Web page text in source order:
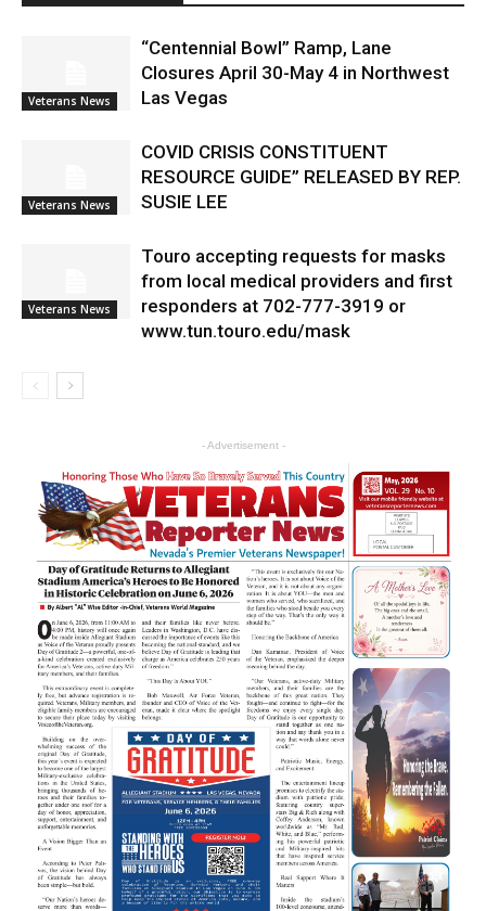
Veterans News
“Centennial Bowl” Ramp, Lane
Closures April 30-May 4 in Northwest
Las Vegas
Veterans News
COVID CRISIS CONSTITUENT
RESOURCE GUIDE” RELEASED BY REP.
SUSIE LEE
Veterans News
Touro accepting requests for masks
from local medical providers and first
responders at 702-777-3919 or
www.tun.touro.edu/mask
- Advertisement -